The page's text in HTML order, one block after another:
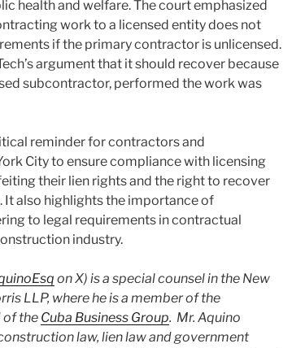
health and welfare. The court emphasized
work to a licensed entity does not
if the primary contractor is unlicensed.
argument that it should recover because
subcontractor, performed the work was
reminder for contractors and
City to ensure compliance with licensing
their lien rights and the right to recover
It also highlights the importance of
to legal requirements in contractual
industry.
on X) is a special counsel in the New
LLP, where he is a member of the
of the Cuba Business Group. Mr. Aquino
law, lien law and government